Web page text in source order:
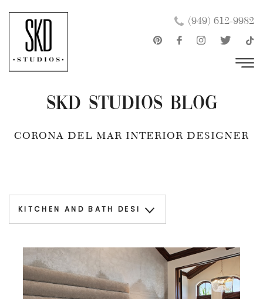
content
(949) 612-9982
SKD Studios Blog
CORONA DEL MAR INTERIOR DESIGNER
×